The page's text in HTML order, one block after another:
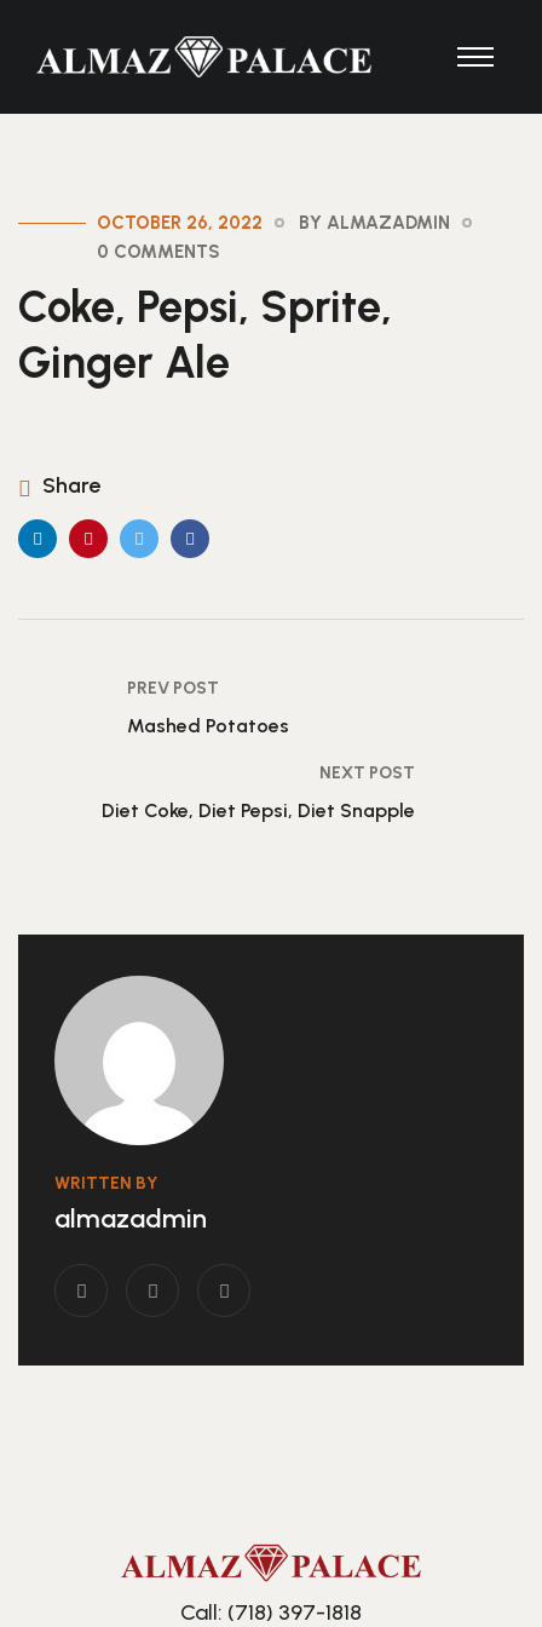
OCTOBER 26, 2022
BY ALMAZADMIN
0 COMMENTS
Coke, Pepsi, Sprite,
Ginger Ale
Share
PREV POST
Mashed Potatoes
NEXT POST
Diet Coke, Diet Pepsi, Diet Snapple
WRITTEN BY
almazadmin
Call: (718) 397-1818